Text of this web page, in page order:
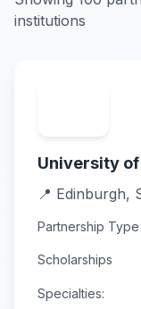
institutions
University
📍 Edinburgh,
Partnership Type
Scholarships
Specialties: